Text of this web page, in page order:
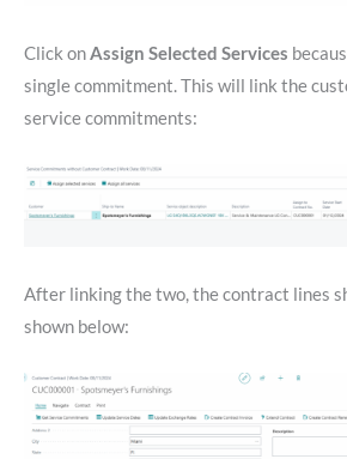
Click onAssign Selected Services
single commitment. This will link the
service commitments:
After linking the two, the contract lines
shown below: